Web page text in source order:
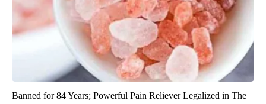
Banned for 84 Years; Powerful Pain Reliever Legalized in The